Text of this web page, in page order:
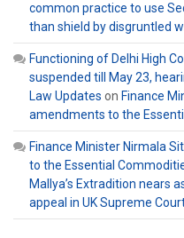
common practice to use
than shield by disgruntled
Functioning of Delhi High
suspended till May 23,
Law Updates on Finance
amendments to the
Finance Minister Nirmala
to the Essential
Mallya’s Extradition nears
appeal in UK Supreme